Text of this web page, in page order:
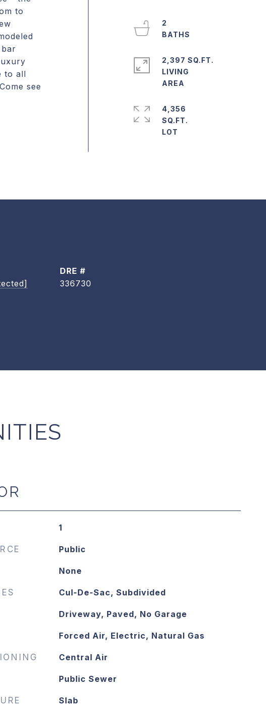
to
to all
see
2
2,397 SQ.FT.
LIVING
4,356
SQ.FT.
DRE #
336730
1
Public
None
Cul-De-Sac, Subdivided
Driveway, Paved, No Garage
Forced Air, Electric, Natural Gas
Central Air
Public Sewer
Slab